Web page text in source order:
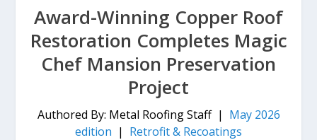
Award-Winning Copper Roof
Restoration Completes Magic
Chef Mansion Preservation
Project
Authored By: Metal Roofing Staff | May 2026
edition | Retrofit & Recoatings